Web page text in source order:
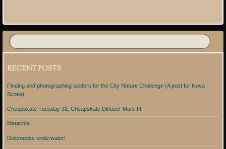
RECENT POSTS
Finding and photographing spiders for the City Nature Challenge (A post for Nova
Scotia)
Cheapskate Tuesday 31: Cheapskate Diffuser Mark III
Matachia!
Dolomedes underwater!